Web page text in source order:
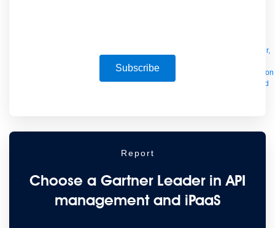
Download Anypoint Code Builder,
MuleSoft for Flow: Integration
Point to point integration
Intelligent Document Processing
Extract unstructured
Visualizer
Power Agentforce with APIs and actions
Subscribe
Report
Choose a Gartner Leader in API
management and iPaaS